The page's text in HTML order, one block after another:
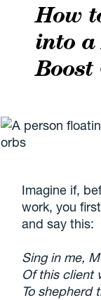
How
into a
Imagine if,
work, you
and say this:
Sing in me,
Of this client
To shepherd